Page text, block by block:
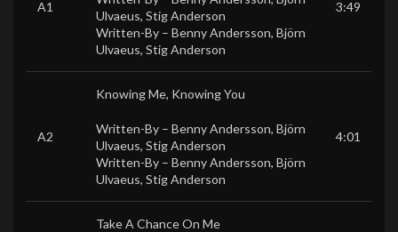
A1
Ulvaeus, Stig Anderson
Written-By – Benny Andersson, Björn
Ulvaeus, Stig Anderson
3:49
A2
Knowing Me, Knowing You
Written-By – Benny Andersson, Björn
Ulvaeus, Stig Anderson
Written-By – Benny Andersson, Björn
Ulvaeus, Stig Anderson
4:01
Take A Chance On Me